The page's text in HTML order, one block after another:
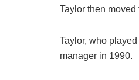
Taylor then
Taylor, who
manager in 1990.